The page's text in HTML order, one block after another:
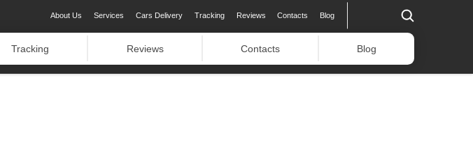
About Us Services Cars Delivery Tracking Reviews Contacts Blog
Tracking Reviews Contacts Blog